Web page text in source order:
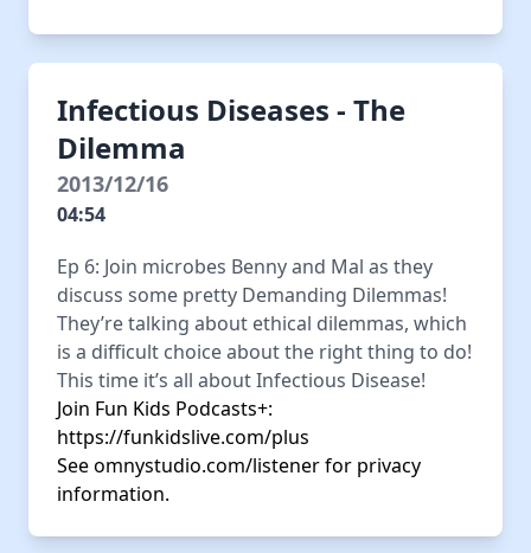
Infectious Diseases - The
Dilemma
2013/12/16
04:54
Ep 6: Join microbes Benny and Mal as they
discuss some pretty Demanding Dilemmas!
They’re talking about ethical dilemmas, which
is a difficult choice about the right thing to do!
This time it’s all about Infectious Disease!
Join Fun Kids Podcasts+:
https://funkidslive.com/plus
Seeomnystudio.com/listenerfor privacy
information.